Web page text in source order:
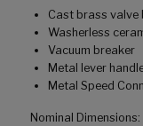
Cast brass valve
Washerless
Vacuum breaker
Metal lever
Metal Speed
Nominal